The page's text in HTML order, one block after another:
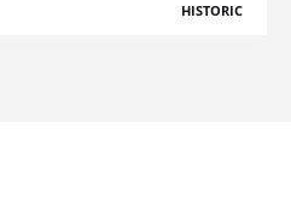
HISTORIC